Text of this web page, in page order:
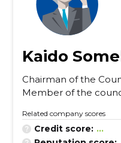
Kaido
Chairman of the
Member of the
Related company scores
Credit score: ...